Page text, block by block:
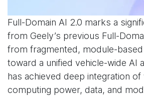
Full-Domain AI 2.0 marks a
from Geely’s previous Full-
from fragmented, module-based
toward a unified vehicle-wide AI
has achieved deep integration of
computing power, data, and